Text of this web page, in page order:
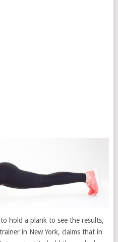
hold a plank to see the results,
in New York, claims that in